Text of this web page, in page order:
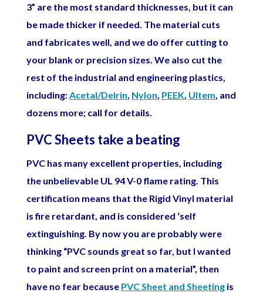
3” are the most standard thicknesses, but it can
be made thicker if needed. The material cuts
and fabricates well, and we do offer cutting to
your blank or precision sizes. We also cut the
rest of the industrial and engineering plastics,
including:Acetal/Delrin, Nylon, PEEK, Ultem, and
dozens more; call for details.
PVC Sheets take a beating
PVC has many excellent properties, including
the unbelievable UL 94 V-0 flame rating. This
certification means that the Rigid Vinyl material
is fire retardant, and is considered ‘self
extinguishing. By now you are probably were
thinking “PVC sounds great so far, but I wanted
to paint and screen print on a material”, then
have no fear because PVC Sheet and Sheetingis